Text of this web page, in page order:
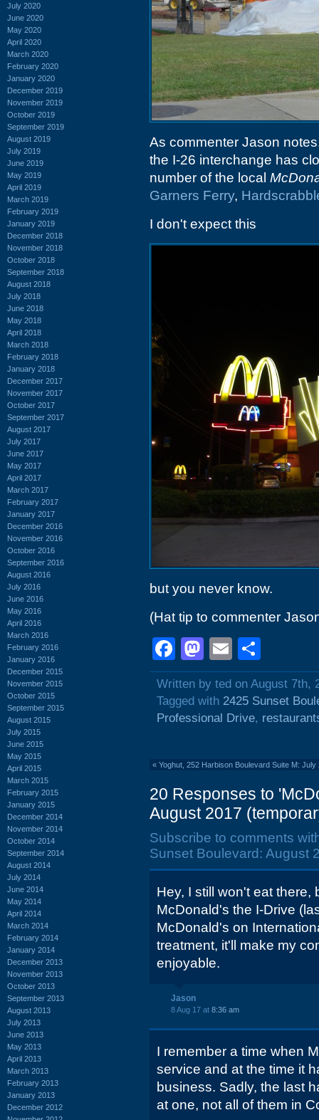
July 2020
June 2020
May 2020
April 2020
March 2020
February 2020
January 2020
December 2019
November 2019
October 2019
September 2019
August 2019
July 2019
June 2019
May 2019
April 2019
March 2019
February 2019
January 2019
December 2018
November 2018
October 2018
September 2018
August 2018
July 2018
June 2018
May 2018
April 2018
March 2018
February 2018
January 2018
December 2017
November 2017
October 2017
September 2017
August 2017
July 2017
June 2017
May 2017
April 2017
March 2017
February 2017
January 2017
December 2016
November 2016
October 2016
September 2016
August 2016
July 2016
June 2016
May 2016
April 2016
March 2016
February 2016
January 2016
December 2015
November 2015
October 2015
September 2015
August 2015
July 2015
June 2015
May 2015
April 2015
March 2015
February 2015
January 2015
December 2014
November 2014
October 2014
September 2014
August 2014
July 2014
June 2014
May 2014
April 2014
March 2014
February 2014
January 2014
December 2013
November 2013
October 2013
September 2013
August 2013
July 2013
June 2013
May 2013
April 2013
March 2013
February 2013
January 2013
December 2012
As commenter Jason
the I-26 interchange has
number of the local
Garners Ferry,
I don't expect this
but you never know.
(Hat tip to commenter
Facebook
Mastodon
Email
Written by ted on August 7th,
Tagged with 2425 Sunset
Professional Drive,
« Yoghut, 252 Harbison Boulevard Suite M: July
20 Responses to
August 2017
Subscribe to comments
Sunset Boulevard: August
Hey, I still won't eat there,
McDonald's the I-Drive
McDonald's on
treatment, it'll make my
enjoyable.
Jason
8 Aug 17 at 8:36 am
I remember a time when
service and at the time it
business. Sadly, the last
at one, not all of them in